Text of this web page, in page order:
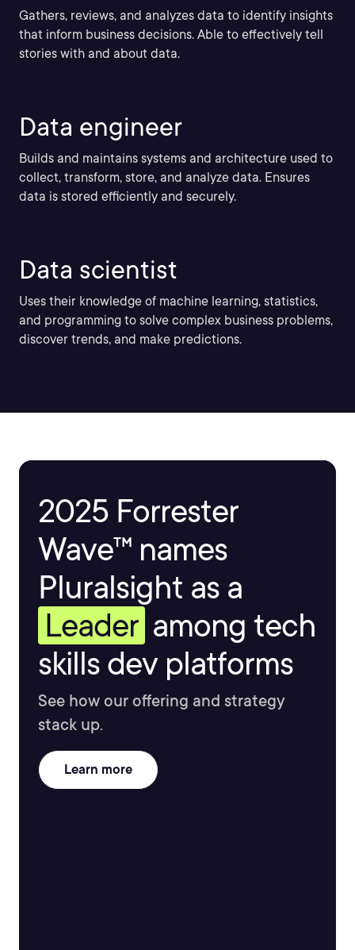
Gathers, reviews, and analyzes data to identify insights
that inform business decisions. Able to effectively tell
stories with and about data.
Data engineer
Builds and maintains systems and architecture used to
collect, transform, store, and analyze data. Ensures
data is stored efficiently and securely.
Data scientist
Uses their knowledge of machine learning, statistics,
and programming to solve complex business problems,
discover trends, and make predictions.
2025 Forrester
Wave™ names
Pluralsight as a
Leader among tech
skills dev platforms
See how our offering and strategy
stack up.
Learn more